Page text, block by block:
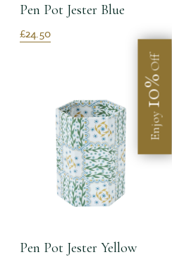
Pen Pot Jester Blue
£24.50
Pen Pot Jester Yellow
Enjoy
10%
Off